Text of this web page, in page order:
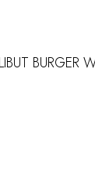
BURGER